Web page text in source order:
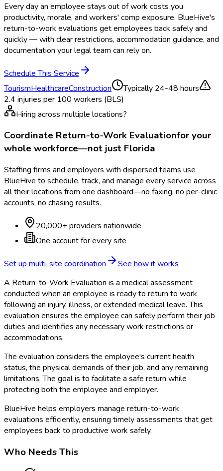
Every day an employee stays out of work costs you
productivity, morale, and workers' comp exposure. BlueHive's
return-to-work evaluations get employees back safely and
quickly — with clear restrictions, accommodation guidance, and
documentation your legal team can rely on.
Schedule This Service
TourismHealthcareConstruction Typically 24-48 hours
2.4 injuries per 100 workers (BLS)
Hiring across multiple locations?
Coordinate Return-to-Work Evaluationfor your
whole workforce—not just Florida
Staffing firms and employers with dispersed teams use
BlueHive to schedule, track, and manage every service across
all their locations from one dashboard—no faxing, no per-clinic
accounts, no chasing results.
20,000+ providers nationwide
One account for every site
Set up multi-site coordination
See how it works
A Return-to-Work Evaluation is a medical assessment
conducted when an employee is ready to return to work
following an injury, illness, or extended medical leave. This
evaluation ensures the employee can safely perform their job
duties and identifies any necessary work restrictions or
accommodations.
The evaluation considers the employee's current health
status, the physical demands of their job, and any remaining
limitations. The goal is to facilitate a safe return while
protecting both the employee and employer.
BlueHive helps employers manage return-to-work
evaluations efficiently, ensuring timely assessments that get
employees back to productive work safely.
Who Needs This